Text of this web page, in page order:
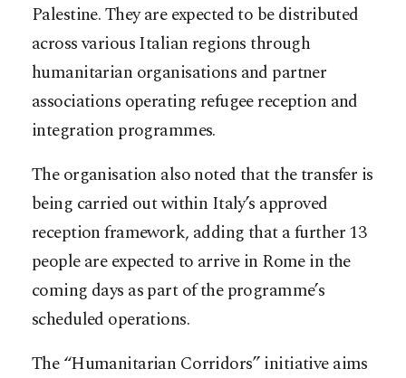
Palestine. They are expected to be distributed
across various Italian regions through
humanitarian organisations and partner
associations operating refugee reception and
integration programmes.
The organisation also noted that the transfer is
being carried out within Italy’s approved
reception framework, adding that a further 13
people are expected to arrive in Rome in the
coming days as part of the programme’s
scheduled operations.
The “Humanitarian Corridors” initiative aims